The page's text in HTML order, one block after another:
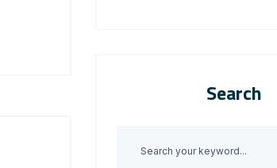
Search